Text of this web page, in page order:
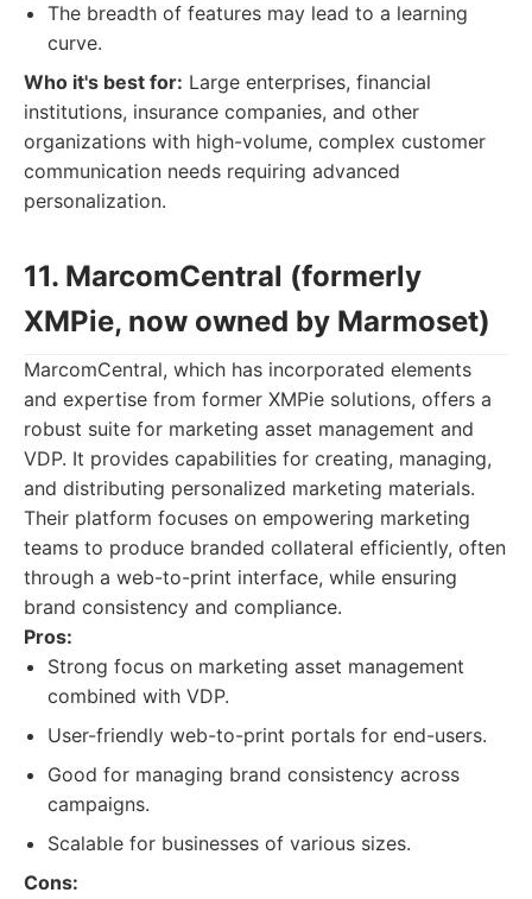
The breadth of features may lead to a learning
curve.
Who it's best for: Large enterprises, financial
institutions, insurance companies, and other
organizations with high-volume, complex customer
communication needs requiring advanced
personalization.
11. MarcomCentral (formerly
XMPie, now owned by Marmoset)
MarcomCentral, which has incorporated elements
and expertise from former XMPie solutions, offers a
robust suite for marketing asset management and
VDP. It provides capabilities for creating, managing,
and distributing personalized marketing materials.
Their platform focuses on empowering marketing
teams to produce branded collateral efficiently, often
through a web-to-print interface, while ensuring
brand consistency and compliance.
Pros:
Strong focus on marketing asset management
combined with VDP.
User-friendly web-to-print portals for end-users.
Good for managing brand consistency across
campaigns.
Scalable for businesses of various sizes.
Cons: